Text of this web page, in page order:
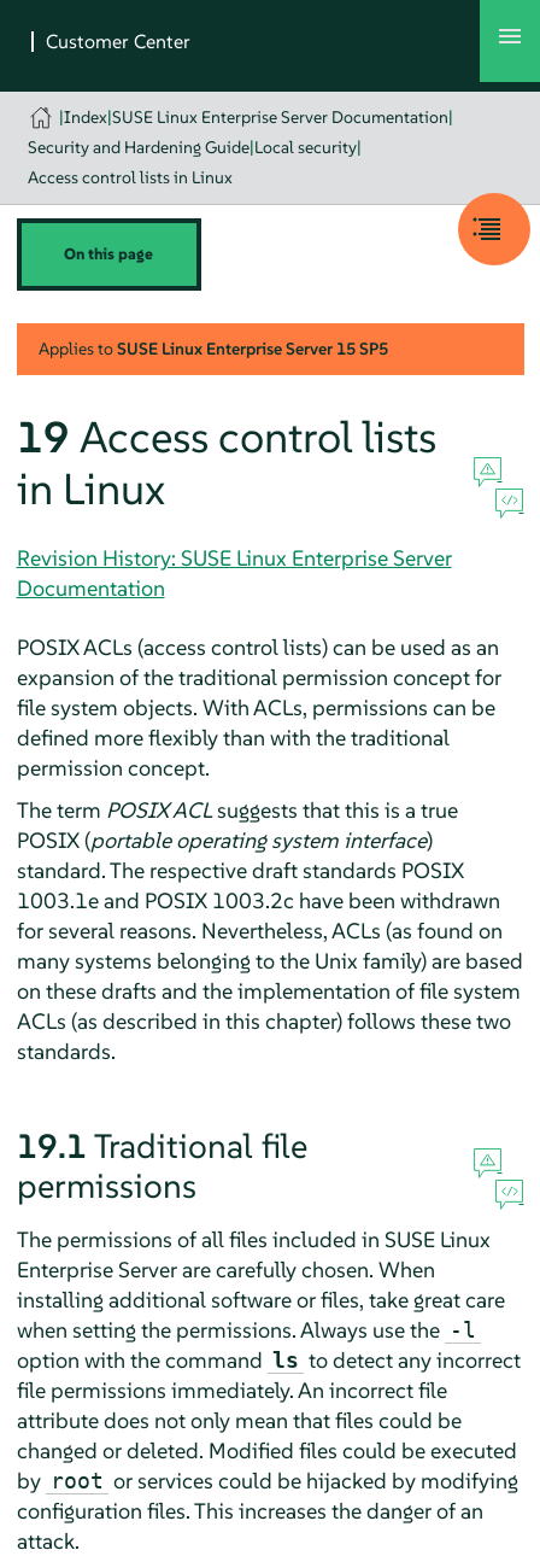
|Index|SUSE Linux Enterprise Server Documentation|
Security and Hardening Guide|Local security|
Access control lists in Linux
On this page
Applies toSUSE Linux Enterprise Server 15 SP5
19 Access control lists
in Linux
Revision History: SUSE Linux Enterprise Server
Documentation
POSIX ACLs (access control lists) can be used as an
expansion of the traditional permission concept for
file system objects. With ACLs, permissions can be
defined more flexibly than with the traditional
permission concept.
The term POSIX ACLsuggests that this is a true
POSIX (portable operating system interface)
standard. The respective draft standards POSIX
1003.1e and POSIX 1003.2c have been withdrawn
for several reasons. Nevertheless, ACLs (as found on
many systems belonging to the Unix family) are based
on these drafts and the implementation of file system
ACLs (as described in this chapter) follows these two
standards.
19.1 Traditional file
permissions
The permissions of all files included in SUSE Linux
Enterprise Serverare carefully chosen. When
installing additional software or files, take great care
when setting the permissions. Always use the -l
option with the command ls to detect any incorrect
file permissions immediately. An incorrect file
attribute does not only mean that files could be
changed or deleted. Modified files could be executed
by root or services could be hijacked by modifying
configuration files. This increases the danger of an
attack.